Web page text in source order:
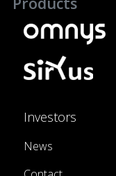
Investors
News